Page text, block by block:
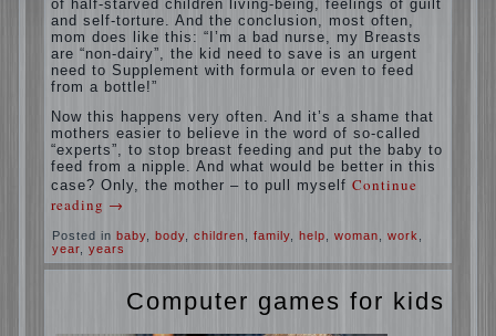
And starts the inevitable: the search for the
causes of half-starved children living-being,
feelings of guilt and self-torture. And the
conclusion, most often, mom does like this:
“I’m a bad nurse, my Breasts are “non-dairy”,
Supplement with formula or even to feed from
a bottle!”
Now this happens very often. And it’s a
shame that mothers easier to believe in the
word of so-called “experts”, to stop breast
feeding and put the baby to feed from a
nipple. And what would be better in this
case? Only, the mother – to pull myself
Continue reading→
Posted in baby , body,children,family help, woman ,
work,year ,years